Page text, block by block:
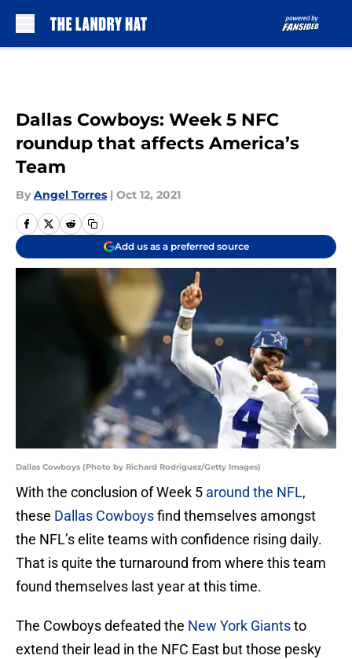
Dallas Cowboys: Week 5 NFC
roundup that affects America’s
Team
By Angel Torres | Oct 12, 2021
Add us as a preferred source
Dallas Cowboys (Photo by Richard Rodriguez/Getty Images)
With the conclusion of Week 5 around the NFL,
these Dallas Cowboysfind themselves amongst
the NFL’s elite teams with confidence rising daily.
That is quite the turnaround from where this team
found themselves last year at this time.
The Cowboys defeated the New York Giantsto
extend their lead in the NFC East but those pesky